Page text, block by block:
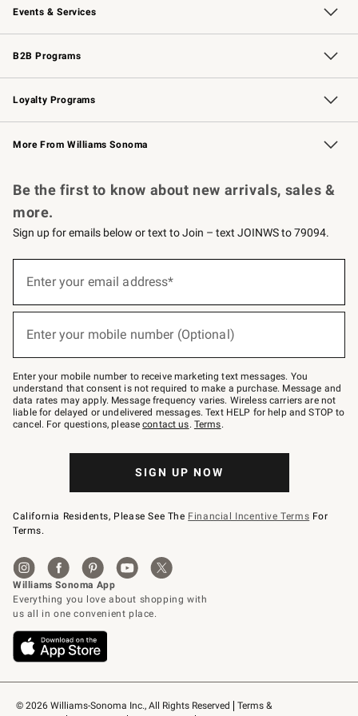
Events & Services
Wedding & Gift Registry Free Design Services
Events Knife Sharpening
Gift Cards
B2B Programs
B2B Overview Contract
Trade Professional Chefs
Corporate Gifting
Loyalty Programs
Williams Sonoma Credit Card Key Rewards
Williams Sonoma Reserve
More From Williams Sonoma
© 2026 Williams-Sonoma Inc., All Rights Reserved
Terms &
Be the first to know about new arrivals, sales &
more.
Sign up for emails below or text to Join – text JOINWS to 79094.
below
Join
–
text
JOINWS
to
79094.
Enter your email address*
Enter your mobile number (Optional)
Enter your mobile number to receive marketing text messages. You
understand that consent is not required to make a purchase. Message and
data rates may apply. Message frequency varies. Wireless carriers are not
liable for delayed or undelivered messages. Text HELP for help and STOP to
cancel. For questions, pleasecontact us. Terms.
SIGN UP NOW
California Residents, Please See The Financial Incentive Terms For
Terms.